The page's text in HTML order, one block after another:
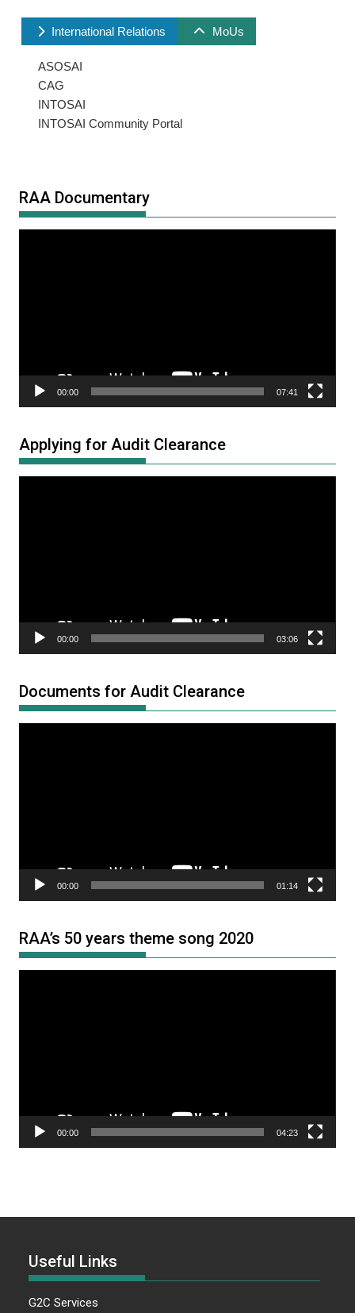
International Relations MoUs
ASOSAI
CAG
INTOSAI
INTOSAI Community Portal
RAA Documentary
00:00 07:41
Applying for Audit Clearance
00:00 03:06
Documents for Audit Clearance
00:00 01:14
RAA’s 50 years theme song 2020
00:00 04:23
Useful Links
G2C Services